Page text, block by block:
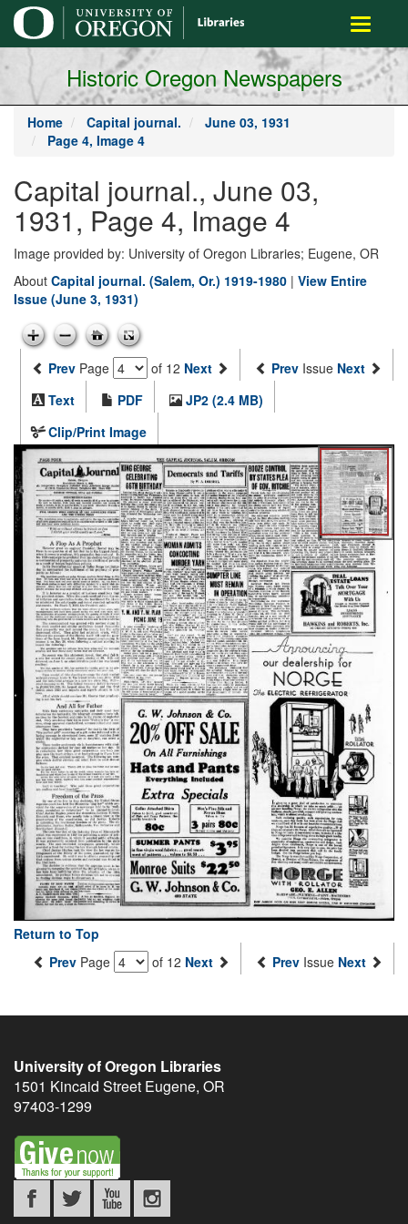
main
content
Toggle
Historic Oregon Newspapers
Home Capital journal.
June 03, 1931
Page 4, Image 4
Capital journal., June 03,
1931, Page 4, Image 4
Image provided by: University of Oregon Libraries; Eugene, OR
About Capital journal. (Salem, Or.) 1919-1980 | View Entire
Issue (June 3, 1931)
Prev Page of 12 Next Prev Issue Next
Text
PDF
JP2 (2.4 MB)
Clip/Print Image
Return to Top
Prev Page of 12 Next Prev Issue Next
University of Oregon Libraries
1501 Kincaid Street Eugene, OR
97403-1299